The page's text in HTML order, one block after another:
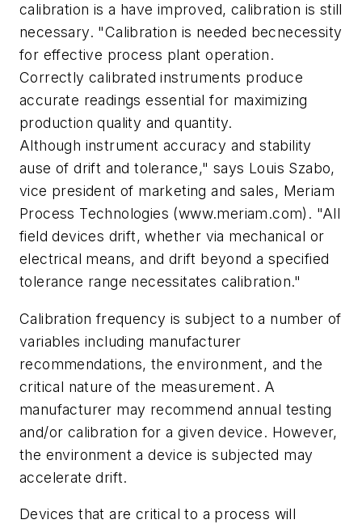
calibration is a have improved, calibration is still
necessary. "Calibration is needed becnecessity
for effective process plant operation.
Correctly calibrated instruments produce
accurate readings essential for maximizing
production quality and quantity.
Although instrument accuracy and stability
ause of drift and tolerance," says Louis Szabo,
vice president of marketing and sales, Meriam
Process Technologies (www.meriam.com). "All
field devices drift, whether via mechanical or
electrical means, and drift beyond a specified
tolerance range necessitates calibration."
Calibration frequency is subject to a number of
variables including manufacturer
recommendations, the environment, and the
critical nature of the measurement. A
manufacturer may recommend annual testing
and/or calibration for a given device. However,
the environment a device is subjected may
accelerate drift.
Devices that are critical to a process will